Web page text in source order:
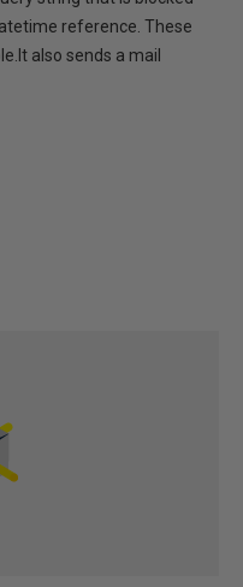
reference. These
also sends a mail